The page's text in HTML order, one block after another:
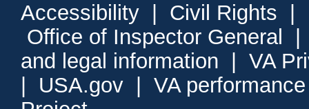
Accessibility Civil Rights
Office of Inspector General
and legal information
VA
USA.gov
VA